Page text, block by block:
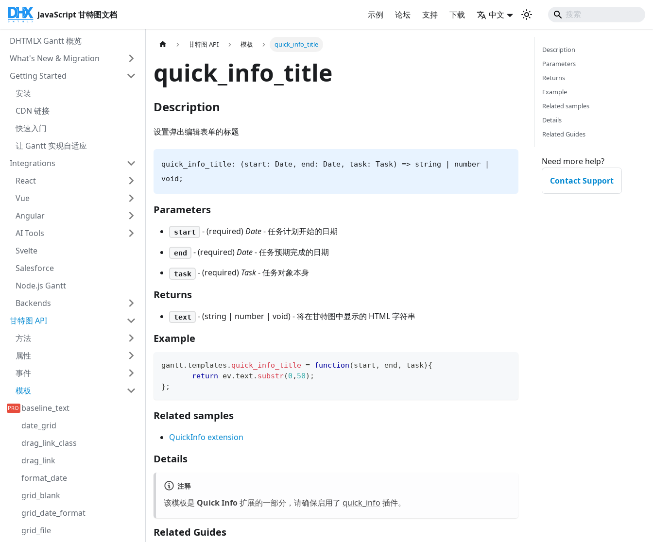
JavaScript 甘特图文档 示例 论坛 支持 下载 中文
DHTMLX Gantt 概览
What's New & Migration
Getting Started
安装
CDN 链接
快速入门
让 Gantt 实现自适应
Integrations
React
Vue
Angular
AI Tools
Svelte
Salesforce
Node.js Gantt
Backends
甘特图 API
方法
属性
事件
模板
baseline_text
date_grid
drag_link_class
drag_link
format_date
grid_blank
grid_date_format
grid_file
甘特图 API 模板 quick_info_title
quick_info_title
Description
设置弹出编辑表单的标题
quick_info_title: (start: Date, end: Date, task: Task) => string | number |
void;
Parameters
start - (required)Date- 任务计划开始的日期
end - (required)Date- 任务预期完成的日期
task - (required) Task- 任务对象本身
Returns
text - (string | number | void) - 将在甘特图中显示的 HTML 字符串
Example
gantt . templates . quick_info_title = function (start , end , task) {
return ev. text . substr(0 , 50) ;
} ;
Related samples
QuickInfo extension
Details
注释
该模板是 Quick Info扩展的一部分，请确保启用了 quick_info 插件。
Related Guides
Description
Parameters
Returns
Example
Related samples
Details
Related Guides
Need more help?
Contact Support